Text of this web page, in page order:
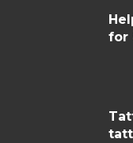
for